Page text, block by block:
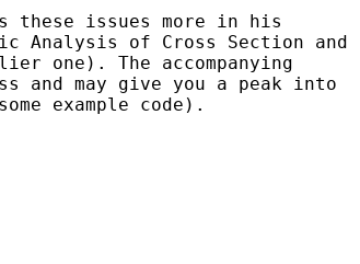
these issues more in his
Analysis of Cross Section and
one). The accompanying
and may give you a peak into
example code).